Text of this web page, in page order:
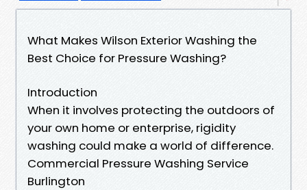
What Makes Wilson Exterior Washing the
Best Choice for Pressure Washing?
Introduction
When it involves protecting the outdoors of
your own home or enterprise, rigidity
washing could make a world of difference.
Commercial Pressure Washing Service
Burlington